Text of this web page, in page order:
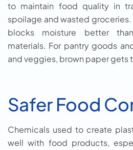
to maintain food quality in
spoilage and wasted
blocks moisture better
materials. For pantry goods
and veggies, brown paper gets
Safer Food
Chemicals used to create
well with food products,